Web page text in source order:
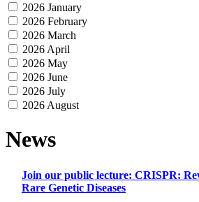
2026 January
2026 February
2026 March
2026 April
2026 May
2026 June
2026 July
2026 August
News
Join our public lecture: CRISPR:
Rare Genetic Diseases